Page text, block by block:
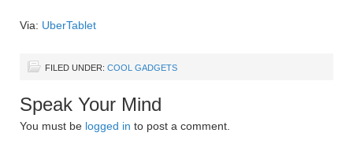
Via: UberTablet
FILED UNDER: COOL GADGETS
Speak Your Mind
You must be logged in to post a comment.